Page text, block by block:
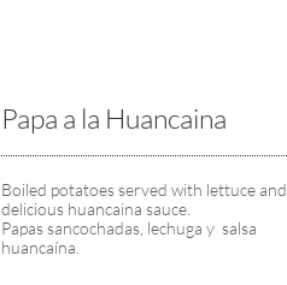
Papa a la Huancaina
Boiled potatoes served with lettuce and
delicious huancaina sauce.
Papas sancochadas, lechuga y  salsa
huancaína.